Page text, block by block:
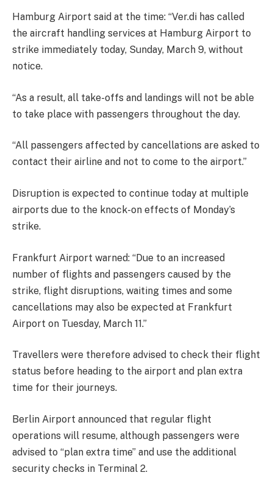
Hamburg Airport said at the time: “Ver.di has called
the aircraft handling services at Hamburg Airport to
strike immediately today, Sunday, March 9, without
notice.
“As a result, all take-offs and landings will not be able
to take place with passengers throughout the day.
“All passengers affected by cancellations are asked to
contact their airline and not to come to the airport.”
Disruption is expected to continue today at multiple
airports due to the knock-on effects of Monday’s
strike.
Frankfurt Airport warned: “Due to an increased
number of flights and passengers caused by the
strike, flight disruptions, waiting times and some
cancellations may also be expected at Frankfurt
Airport on Tuesday, March 11.”
Travellers were therefore advised to check their flight
status before heading to the airport and plan extra
time for their journeys.
Berlin Airport announced that regular flight
operations will resume, although passengers were
advised to “plan extra time” and use the additional
security checks in Terminal 2.